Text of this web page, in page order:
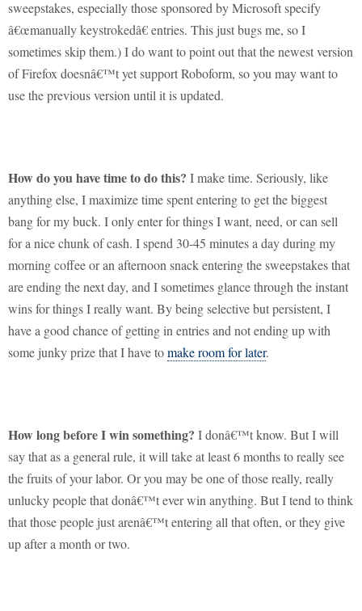
sweepstakes, especially those sponsored by Microsoft specify
â€œmanually keystrokedâ€ entries. This just bugs me, so I
sometimes skip them.)I do want to point out that the newest version
of Firefox doesnâ€™t yet support Roboform, so you may want to
use the previous version until it is updated.
How do you have time to do this? I make time. Seriously, like
anything else, I maximize time spent entering to get the biggest
bang for my buck. I only enter for things I want, need, or can sell
for a nice chunk of cash. I spend 30-45 minutes a day during my
morning coffee or an afternoon snack entering the sweepstakes that
are ending the next day, and I sometimes glance through the instant
wins for things I really want. By being selective but persistent, I
have a good chance of getting in entries and not ending up with
some junky prize that I have tomake room for later.
How long before I win something? I donâ€™t know. But I will
say that as a general rule, it will take at least 6 months to really see
the fruits of your labor. Or you may be one of those really, really
unlucky people that donâ€™t ever win anything. But I tend to think
that those people just arenâ€™t entering all that often, or they give
up after a month or two.